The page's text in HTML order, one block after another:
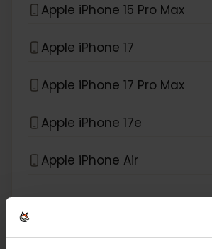
Apple iPhone 15 Pro Max
Apple iPhone 17
Apple iPhone 17 Pro Max
Apple iPhone 17e
Apple iPhone Air